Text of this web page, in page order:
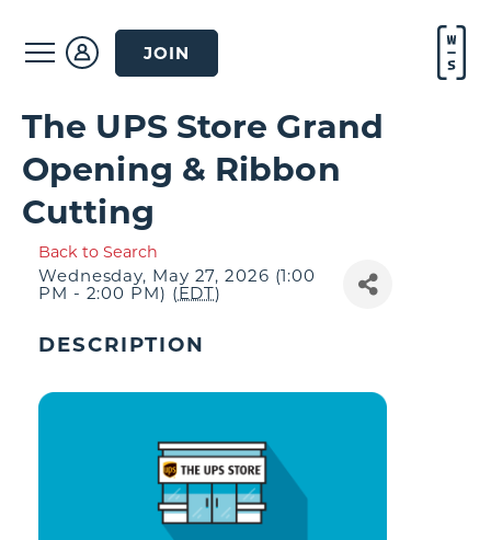
JOIN
The UPS Store Grand
Opening & Ribbon
Cutting
Back to Search
Wednesday, May 27, 2026 (1:00
PM - 2:00 PM) (EDT)
DESCRIPTION